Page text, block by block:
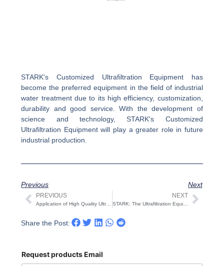
STARK's Customized Ultrafiltration Equipment has
become the preferred equipment in the field of industrial
water treatment due to its high efficiency, customization,
durability and good service. With the development of
science and technology, STARK's Customized
Ultrafiltration Equipment will play a greater role in future
industrial production.
Previous Next
Prev
PREVIOUS
Application of High Quality Ultrafiltration Equipment in Industry
NEXT
STARK: The Ultrafiltration Equipment Exporter Revolutionizing Water Treatment Next
Share the Post:
Request products Email